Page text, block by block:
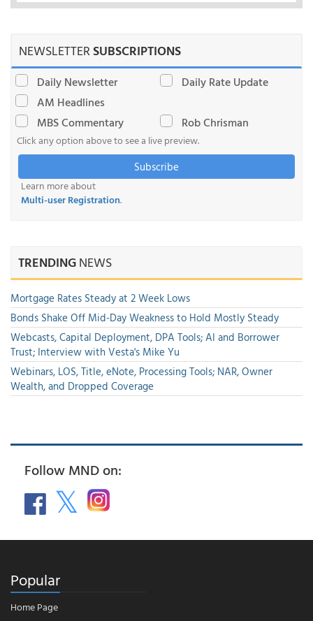
NEWSLETTERSUBSCRIPTIONS
Daily Newsletter
Daily Rate Update
AM Headlines
MBS Commentary
Rob Chrisman
Click any option above to see a live preview.
Subscribe
Learn more about
Multi-user Registration.
TRENDINGNEWS
Mortgage Rates Steady at 2 Week Lows
Bonds Shake Off Mid-Day Weakness to Hold Mostly Steady
Webcasts, Capital Deployment, DPA Tools; AI and Borrower
Trust; Interview with Vesta's Mike Yu
Webinars, LOS, Title, eNote, Processing Tools; NAR, Owner
Wealth, and Dropped Coverage
Follow MND on:
Popular
Home Page